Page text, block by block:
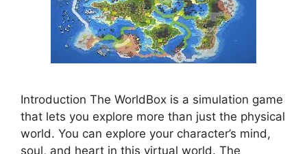
Introduction The WorldBox is a simulation game
that lets you explore more than just the physical
world. You can explore your character’s mind,
soul, and heart in this virtual world. The